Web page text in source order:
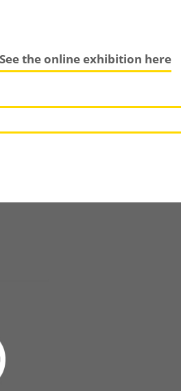
See the online exhibition here